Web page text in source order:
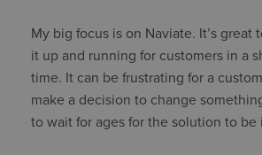
My big focus is on Naviate. It’s great
it up and running for customers in a
time. It can be frustrating for a
make a decision to change
to wait for ages for the solution to be